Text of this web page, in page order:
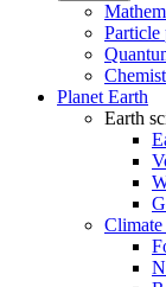
Particle
Planet Earth
Earth
Climate